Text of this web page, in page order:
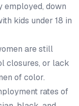
employed, down
kids under 18 in
are still
closures, or lack
of color.
rates of